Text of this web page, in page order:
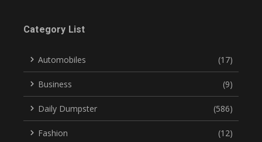
Category List
Automobiles (17)
Business (9)
Daily Dumpster (586)
Fashion (12)